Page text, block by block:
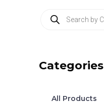
t
Categories
All Products